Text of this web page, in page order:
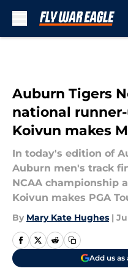
Auburn Tigers
national
Koivun makes
In today's edition of
Auburn men's track
NCAA championship
Koivun makes PGA
By Mary Kate Hughes |
Add us as